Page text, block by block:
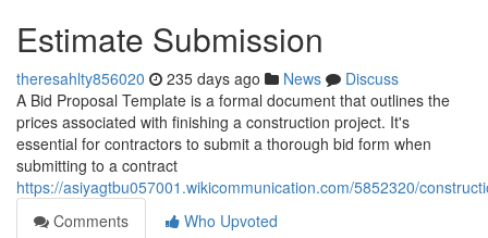
Estimate Submission
theresahlty856020 235 days ago News
Discuss
A Bid Proposal Template is a formal document that outlines the
prices associated with finishing a construction project. It's
essential for contractors to submit a thorough bid form when
submitting to a contract
https://asiyagtbu057001.wikicommunication.com/5852320/
Comments
Who Upvoted